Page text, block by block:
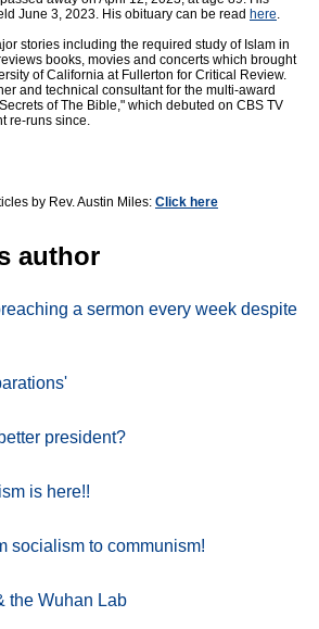
June 3, 2023. His obituary can be read here.
stories including the required study of Islam in
books, movies and concerts which brought
of California at Fullerton for Critical Review.
and technical consultant for the multi-award
of The Bible," which debuted on CBS TV
re-runs since.
by Rev. Austin Miles: Click here
author
a sermon every week despite
president?
is here!!
socialism to communism!
the Wuhan Lab